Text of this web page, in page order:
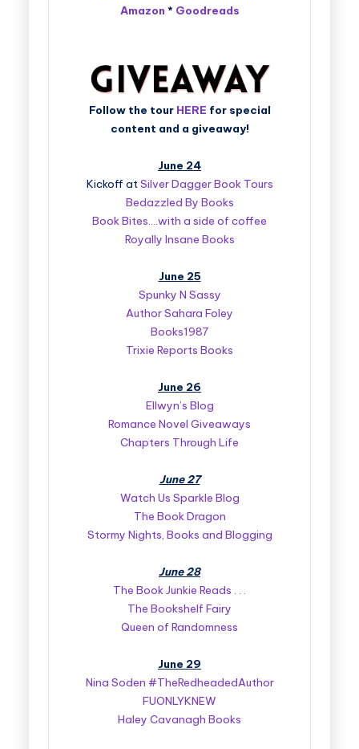
Amazon * Goodreads
Follow the tour HERE for special
content and a giveaway!
June 24
Kickoff atSilver Dagger Book Tours
Bedazzled By Books
Book Bites….with a side of coffee
Royally Insane Books
June 25
Spunky N Sassy
Author Sahara Foley
Books1987
Trixie Reports Books
June 26
Ellwyn’s Blog
Romance Novel Giveaways
Chapters Through Life
June 27
Watch Us Sparkle Blog
The Book Dragon
Stormy Nights, Books and Blogging
June 28
The Book Junkie Reads . . .
The Bookshelf Fairy
Queen of Randomness
June 29
Nina Soden #TheRedheadedAuthor
FUONLYKNEW
Haley Cavanagh Books